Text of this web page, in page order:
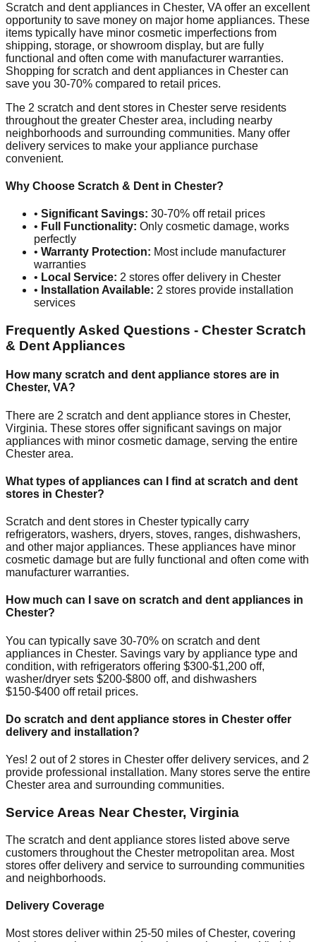
Scratch and dent appliances in Chester, VA offer an excellent
opportunity to save money on major home appliances. These
items typically have minor cosmetic imperfections from
shipping, storage, or showroom display, but are fully
functional and often come with manufacturer warranties.
Shopping for scratch and dent appliances in Chester can
save you 30-70% compared to retail prices.
The 2 scratch and dent stores in Chester serve residents
throughout the greater Chester area, including nearby
neighborhoods and surrounding communities. Many offer
delivery services to make your appliance purchase
convenient.
Why Choose Scratch & Dent in Chester?
• Significant Savings: 30-70% off retail prices
• Full Functionality: Only cosmetic damage, works
perfectly
• Warranty Protection: Most include manufacturer
warranties
• Local Service: 2 stores offer delivery in Chester
• Installation Available: 2 stores provide installation
services
Frequently Asked Questions - ChesterScratch
& Dent Appliances
How many scratch and dent appliance stores are in
Chester, VA?
There are 2 scratch and dent appliance stores in Chester,
Virginia. These stores offer significant savings on major
appliances with minor cosmetic damage, serving the entire
Chester area.
What types of appliances can I find at scratch and dent
stores in Chester?
Scratch and dent stores in Chester typically carry
refrigerators, washers, dryers, stoves, ranges, dishwashers,
and other major appliances. These appliances have minor
cosmetic damage but are fully functional and often come with
manufacturer warranties.
How much can I save on scratch and dent appliances in
Chester?
You can typically save 30-70% on scratch and dent
appliances in Chester. Savings vary by appliance type and
condition, with refrigerators offering $300-$1,200 off,
washer/dryer sets $200-$800 off, and dishwashers
$150-$400 off retail prices.
Do scratch and dent appliance stores in Chester offer
delivery and installation?
Yes! 2 out of 2 stores in Chester offer delivery services, and 2
provide professional installation. Many stores serve the entire
Chester area and surrounding communities.
Service Areas NearChester, Virginia
The scratch and dent appliance stores listed above serve
customers throughout the Chester metropolitan area. Most
stores offer delivery and service to surrounding communities
and neighborhoods.
Delivery Coverage
Most stores deliver within 25-50 miles ofChester, covering